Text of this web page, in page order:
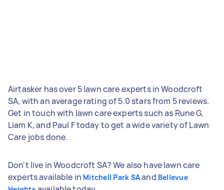
Airtasker has over 5 lawn care experts in Woodcroft
SA, with an average rating of 5.0 stars from 5 reviews.
Get in touch with lawn care experts such as Rune G,
Liam K, and Paul F today to get a wide variety of Lawn
Care jobs done.
Don't live in Woodcroft SA? We also have lawn care
experts available in Mitchell Park SAand Bellevue